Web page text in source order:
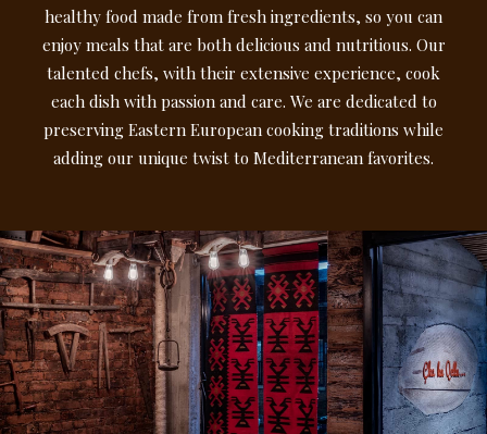
healthy food made from fresh ingredients, so you can
enjoy meals that are both delicious and nutritious. Our
talented chefs, with their extensive experience, cook
each dish with passion and care. We are dedicated to
preserving Eastern European cooking traditions while
adding our unique twist to Mediterranean favorites.